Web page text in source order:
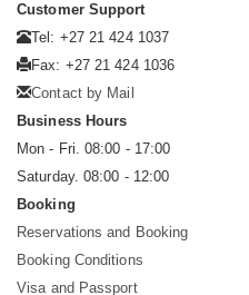
Customer Support
Tel: +27 21 424 1037
Fax: +27 21 424 1036
Contact by Mail
Business Hours
Mon - Fri. 08:00 - 17:00
Saturday. 08:00 - 12:00
Booking
Reservations and Booking
Booking Conditions
Visa and Passport